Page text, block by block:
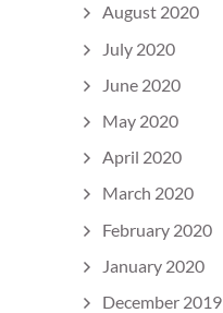
August 2020
July 2020
June 2020
May 2020
April 2020
March 2020
February 2020
January 2020
December 2019